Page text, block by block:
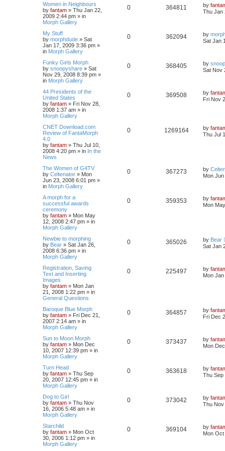
Women in Neighbours
by fantam » Thu Jan 22,
2009 2:44 pm » in
Morph Gallery
0 364811 by
Thu Jan
My Stuff
by morphdude » Sat
Jan 17, 2009 3:36 pm »
in Morph Gallery
0 362094 by
Sat Jan
Funky Girls Morph
by snoopyshare » Sat
Nov 29, 2008 8:39 pm »
in Morph Gallery
0 368405 by
Sat Nov
44 Presidents of the
United States
by fantam » Fri Nov 28,
2008 1:37 am » in
Morph Gallery
0 369508 by
Fri Nov
CNET Download.com
Review of FantaMorph
4.0
by fantam » Thu Jul 10,
2008 4:20 pm » in In the
News
0 1269164 by
Thu Jul
The Women of G4TV
by Celtenator » Mon
Jun 23, 2008 6:01 pm »
in Morph Gallery
0 367273 by
Mon
A morph for a
successful awards
ceremony
by fantam » Mon May
12, 2008 2:47 pm » in
Morph Gallery
0 359353 by
Mon
Newbie to morphing
by Bear » Sat Jan 26,
2008 6:36 pm » in
Morph Gallery
0 365026 by Bear
Sat Jan
Registration, Saving
Text and Inserting
Images
by fantam » Mon Jan
21, 2008 1:22 pm » in
General Questions
0 225497 by
Mon
Baroque Blue Morph
by fantam » Fri Dec 21,
2007 2:14 am » in
Morph Gallery
0 364857 by
Fri Dec
Sun to Moon Morph
by fantam » Mon Dec
10, 2007 12:39 pm » in
Morph Gallery
0 373437 by
Mon
Turn Head
by fantam » Thu Sep
20, 2007 12:45 pm » in
Morph Gallery
0 363618 by
Thu Sep
Dog to Girl
by fantam » Thu Nov
16, 2006 5:48 am » in
Morph Gallery
0 373042 by
Thu Nov
Starchild
by fantam » Mon Oct
30, 2006 1:12 pm » in
Morph Gallery
0 369104 by
Mon